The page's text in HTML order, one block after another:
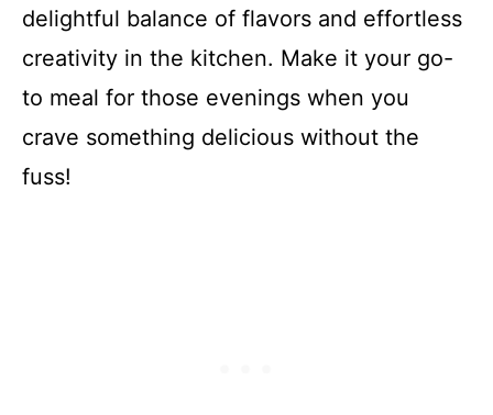
delightful balance of flavors and effortless
creativity in the kitchen. Make it your go-
to meal for those evenings when you
crave something delicious without the
fuss!